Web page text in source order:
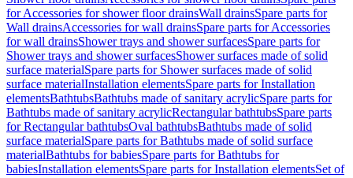
for Accessories for shower floor drainsWall drainsSpare parts for
Wall drainsAccessories for wall drainsSpare parts for Accessories
for wall drainsShower trays and shower surfacesSpare parts for
Shower trays and shower surfacesShower surfaces made of solid
surface materialSpare parts for Shower surfaces made of solid
surface materialInstallation elementsSpare parts for Installation
elementsBathtubsBathtubs made of sanitary acrylicSpare parts for
Bathtubs made of sanitary acrylicRectangular bathtubsSpare parts
for Rectangular bathtubsOval bathtubsBathtubs made of solid
surface materialSpare parts for Bathtubs made of solid surface
materialBathtubs for babiesSpare parts for Bathtubs for
babiesInstallation elementsSpare parts for Installation elementsSet of